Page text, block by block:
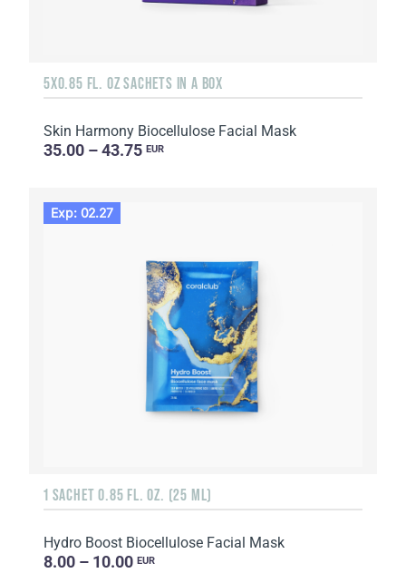
5X0.85 FL. OZ SACHETS IN A BOX
Skin Harmony Biocellulose Facial Mask
35.00 – 43.75 EUR
Exp: 02.27
1 SACHET 0.85 FL. OZ. (25 ML)
Hydro Boost Biocellulose Facial Mask
8.00 – 10.00 EUR